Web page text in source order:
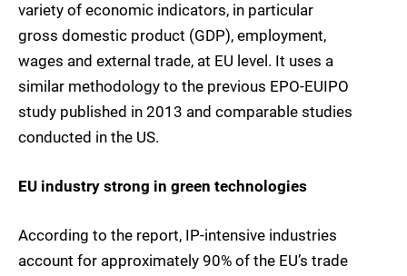
variety of economic indicators, in particular
gross domestic product (GDP), employment,
wages and external trade, at EU level. It uses a
similar methodology to the previous EPO-EUIPO
study published in 2013 and comparable studies
conducted in the US.
EU industry strong in green technologies
According to the report, IP-intensive industries
account for approximately 90% of the EU’s trade